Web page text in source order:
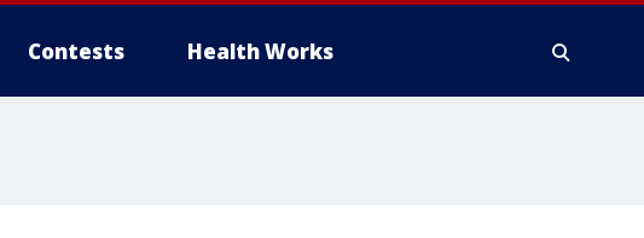
Contests Health Works